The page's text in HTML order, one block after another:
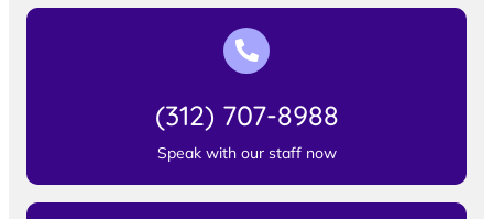
(312) 707-8988
Speak with our staff now